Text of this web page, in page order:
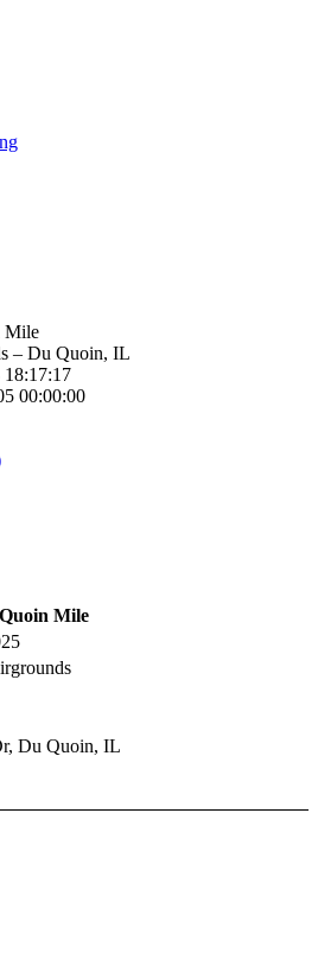
Mile
– Du Quoin, IL
00:00:00
Mile
Du Quoin, IL